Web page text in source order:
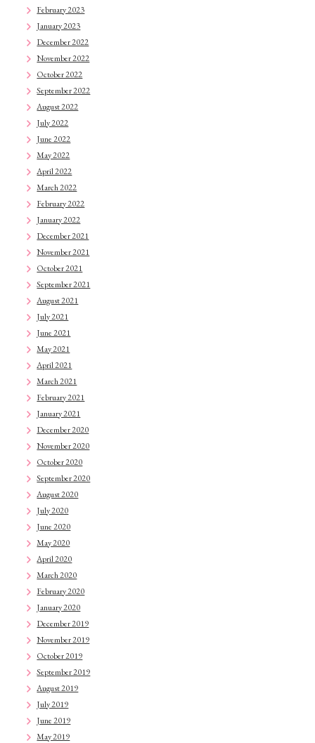
February 2023
January 2023
December 2022
November 2022
October 2022
September 2022
August 2022
July 2022
June 2022
May 2022
April 2022
March 2022
February 2022
January 2022
December 2021
November 2021
October 2021
September 2021
August 2021
July 2021
June 2021
May 2021
April 2021
March 2021
February 2021
January 2021
December 2020
November 2020
October 2020
September 2020
August 2020
July 2020
June 2020
May 2020
April 2020
March 2020
February 2020
January 2020
December 2019
November 2019
October 2019
September 2019
August 2019
July 2019
June 2019
May 2019